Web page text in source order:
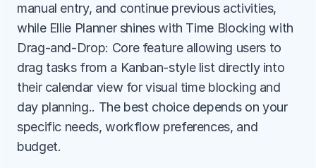
manual entry, and continue previous activities,
while Ellie Planner shines with Time Blocking with
Drag-and-Drop: Core feature allowing users to
drag tasks from a Kanban-style list directly into
their calendar view for visual time blocking and
day planning.. The best choice depends on your
specific needs, workflow preferences, and
budget.